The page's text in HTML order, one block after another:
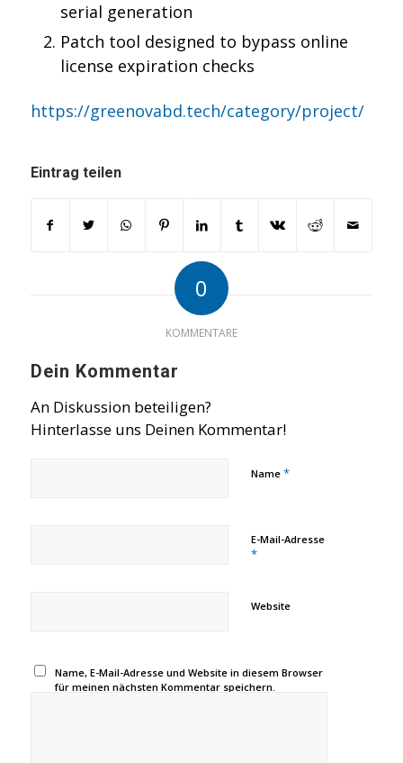
serial generation
Patch tool designed to bypass online
license expiration checks
https://greenovabd.tech/category/project/
Eintrag teilen
0
KOMMENTARE
Dein Kommentar
An Diskussion beteiligen?
Hinterlasse uns Deinen Kommentar!
Name *
E-Mail-Adresse
*
Website
Name, E-Mail-Adresse und Website in diesem Browser
für meinen nächsten Kommentar speichern.